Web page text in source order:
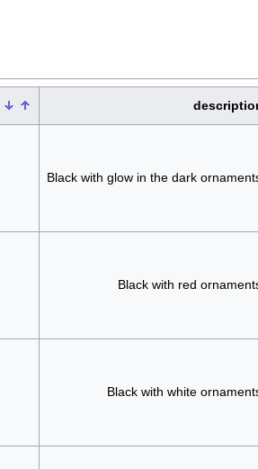
Black with glow in the dark
Black with red
Black with white